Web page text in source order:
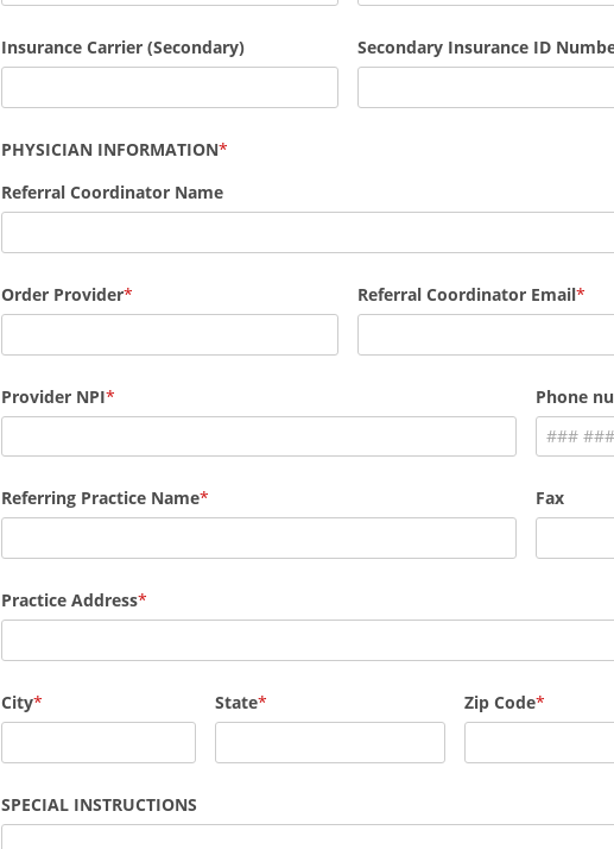
Insurance Carrier (Secondary) Secondary Insurance ID
PHYSICIAN INFORMATION
Referral Coordinator Name
Order Provider Referral Coordinator Email
Provider NPI Phone
Referring Practice Name Fax
Practice Address
City State Zip Code
SPECIAL INSTRUCTIONS